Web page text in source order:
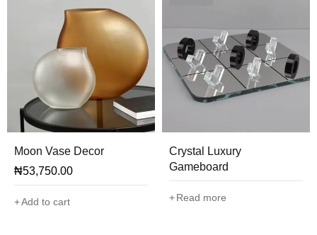
Moon Vase Decor
₦53,750.00
Add to cart
Crystal Luxury
Gameboard
Read more